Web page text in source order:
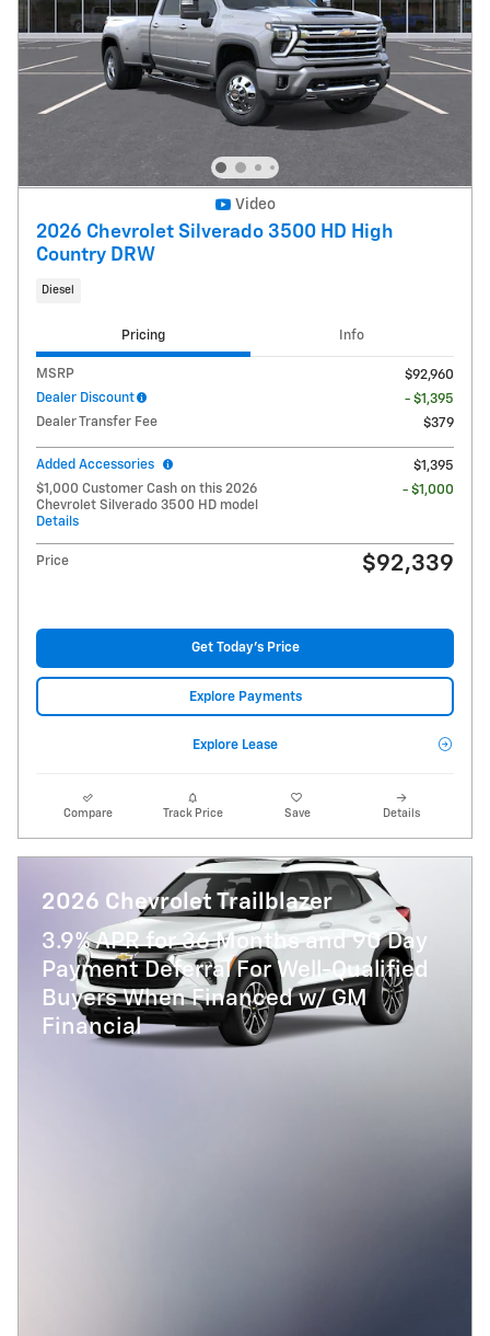
Video
2026 Chevrolet Silverado 3500 HD High
Country DRW
Diesel
Pricing Info
MSRP
$92,960
Dealer Discount
- $1,395
Dealer Transfer Fee
$379
Added Accessories
$1,395
$1,000 Customer Cash on this 2026
Chevrolet Silverado 3500 HD model
Details
- $1,000
Price $92,339
Get Today's Price
Explore Payments
Explore Lease
Compare Track Price Save Details
2026 Chevrolet Trailblazer
3.9% APR for 36 Months and 90 Day
Payment Deferral For Well-Qualified
Buyers When Financed w/ GM
Financial